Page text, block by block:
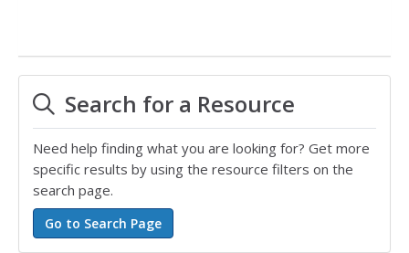
Search for a Resource
Need help finding what you are looking for? Get more
specific results by using the resource filters on the
search page.